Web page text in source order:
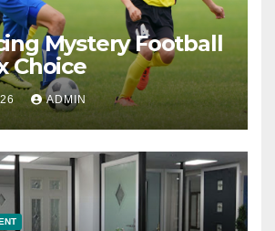
Mystery Football
Choice
ADMIN